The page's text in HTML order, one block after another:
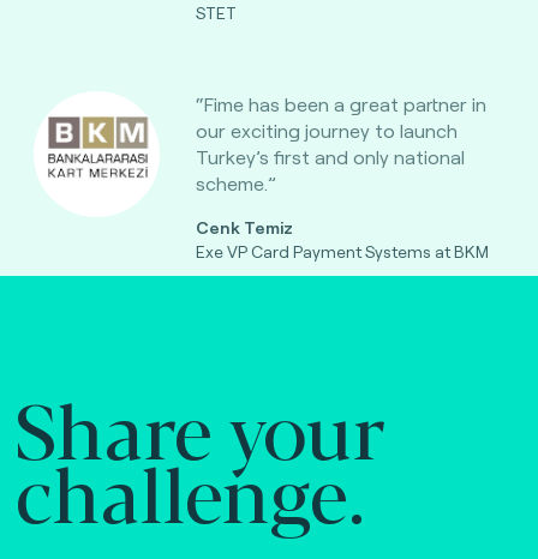
STET
“Fime has been a great partner in
our exciting journey to launch
Turkey’s first and only national
scheme.”
Cenk Temiz
Exe VP Card Payment Systems at BKM
Share your
challenge.